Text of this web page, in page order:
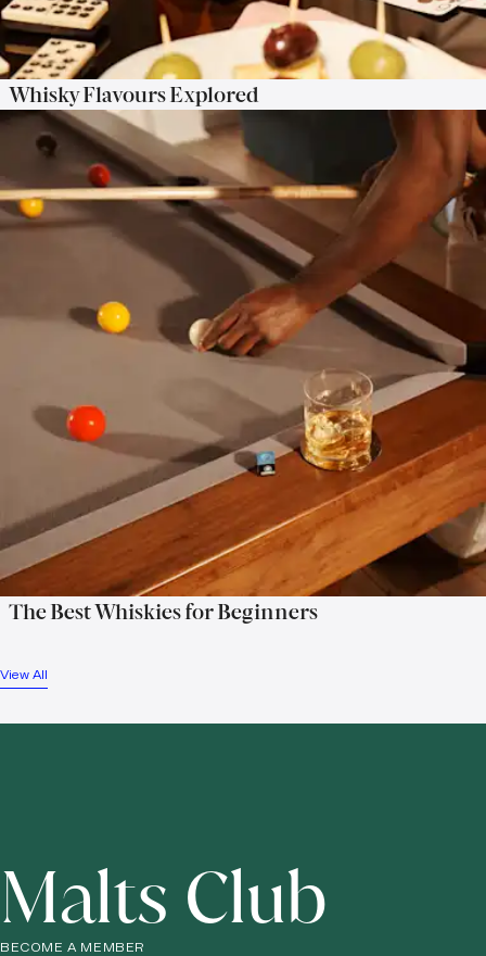
Whisky Flavours Explored
The Best Whiskies for Beginners
View All
Malts Club
BECOME A MEMBER